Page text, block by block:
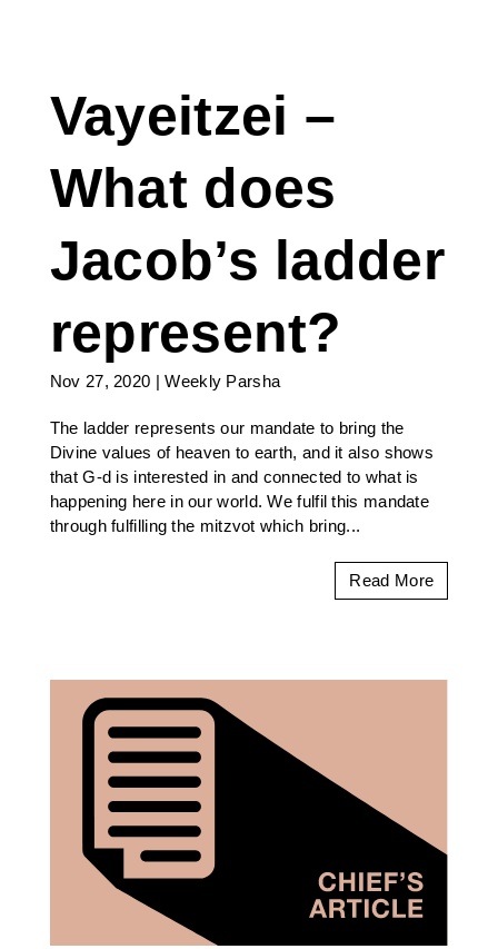
Vayeitzei –
What does
Jacob’s ladder
represent?
Nov 27, 2020 |Weekly Parsha
The ladder represents our mandate to bring the
Divine values of heaven to earth, and it also shows
that G-d is interested in and connected to what is
happening here in our world. We fulfil this mandate
through fulfilling the mitzvot which bring...
Read More